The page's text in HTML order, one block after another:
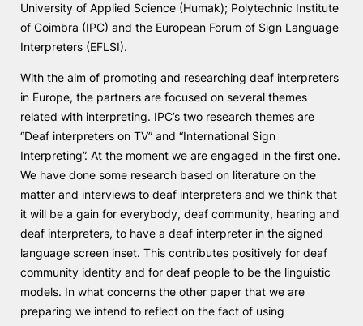
Knowledge Factory
Candidaturas
Elogio / Sugestão / Reclamação Contactos Denúncias
©2026 Instituto Politécnico de Coimbra. Todos os direitos reservados.
University of Applied Science (Humak); Polytechnic Institute
of Coimbra (IPC) and the European Forum of Sign Language
Interpreters (EFLSI).
With the aim of promoting and researching deaf interpreters
in Europe, the partners are focused on several themes
related with interpreting. IPC’s two research themes are
“Deaf interpreters on TV” and “International Sign
Interpreting”. At the moment we are engaged in the first one.
We have done some research based on literature on the
matter and interviews to deaf interpreters and we think that
it will be a gain for everybody, deaf community, hearing and
deaf interpreters, to have a deaf interpreter in the signed
language screen inset. This contributes positively for deaf
community identity and for deaf people to be the linguistic
models. In what concerns the other paper that we are
preparing we intend to reflect on the fact of using